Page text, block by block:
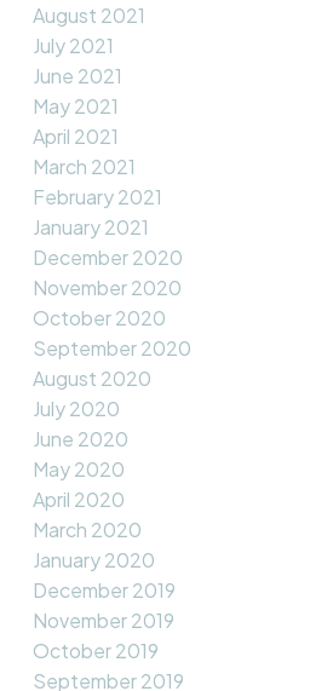
August 2021
July 2021
June 2021
May 2021
April 2021
March 2021
February 2021
January 2021
December 2020
November 2020
October 2020
September 2020
August 2020
July 2020
June 2020
May 2020
April 2020
March 2020
January 2020
December 2019
November 2019
October 2019
September 2019